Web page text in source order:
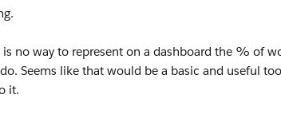
is no way to represent on a dashboard the % of
Seems like that would be a basic and useful
it.